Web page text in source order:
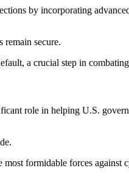
by incorporating
remain secure.
a crucial step in
role in helping U.S.
formidable forces against